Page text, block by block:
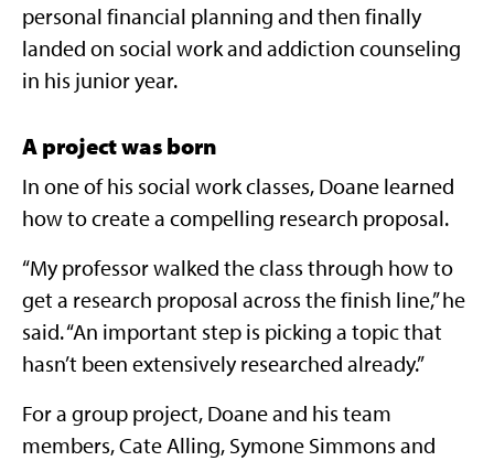
personal financial planning and then finally
landed on social work and addiction counseling
in his junior year.
A project was born
In one of his social work classes, Doane learned
how to create a compelling research proposal.
“My professor walked the class through how to
get a research proposal across the finish line,” he
said. “An important step is picking a topic that
hasn’t been extensively researched already.”
For a group project, Doane and his team
members, Cate Alling, Symone Simmons and